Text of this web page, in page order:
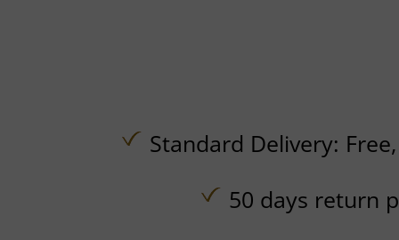
Standard Delivery:
50 days return